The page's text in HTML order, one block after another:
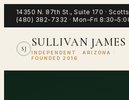
14350 N. 87th St., Suite 170 ·
(480) 382-7332 ·Mon–Fri
SJ
SULLIVAN JAMES
INDEPENDENT · ARIZONA ·
FOUNDED 2016